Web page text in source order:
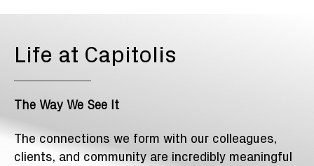
Life at Capitolis
The Way We See It
The connections we form with our colleagues,
clients, and community are incredibly meaningful